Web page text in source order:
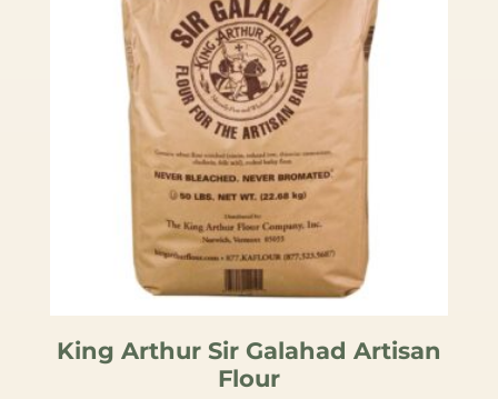
King Arthur Sir Galahad Artisan
Flour